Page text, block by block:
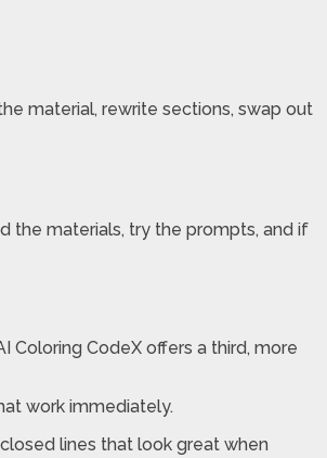
material, rewrite sections, swap out
the materials, try the prompts, and if
Coloring CodeX offers a third, more
work immediately.
lines that look great when